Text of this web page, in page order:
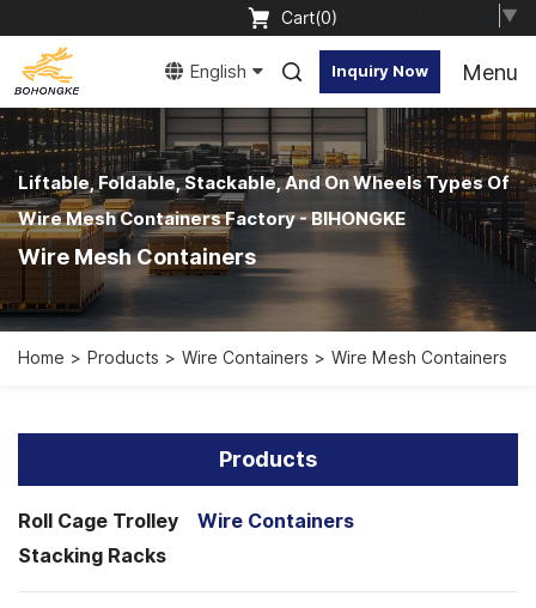
▼
Cart(0)
Inquiry Now
English Menu
Liftable, Foldable, Stackable, And On Wheels Types Of
Wire Mesh Containers Factory - BIHONGKE
Wire Mesh Containers
Home Products Wire Containers Wire Mesh Containers
Products
Roll Cage Trolley
Wire Containers
Stacking Racks